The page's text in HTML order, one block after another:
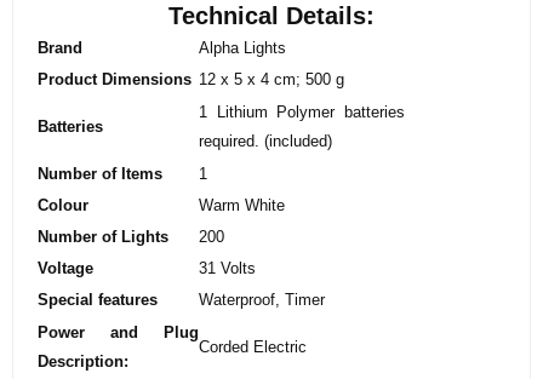
Technical Details:
Brand
Alpha Lights
Product Dimensions ‎12 x 5 x 4 cm; 500 g
Batteries
‎1 Lithium Polymer batteries
required. (included)
Number of Items
‎1
Colour
‎Warm White
Number of Lights
‎200
Voltage
‎31 Volts
Special features
‎Waterproof, Timer
Power and Plug
Description:
‎Corded Electric